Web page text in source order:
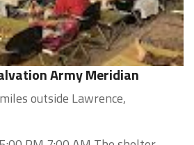
Army Meridian
outside Lawrence,